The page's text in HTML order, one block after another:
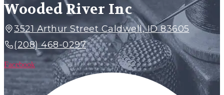
Wooded River Inc
3521 Arthur Street Caldwell, ID 83605
(208) 468-0297
Facebook